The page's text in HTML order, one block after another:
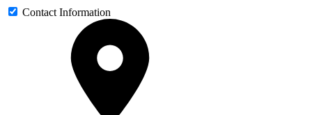
Contact Information